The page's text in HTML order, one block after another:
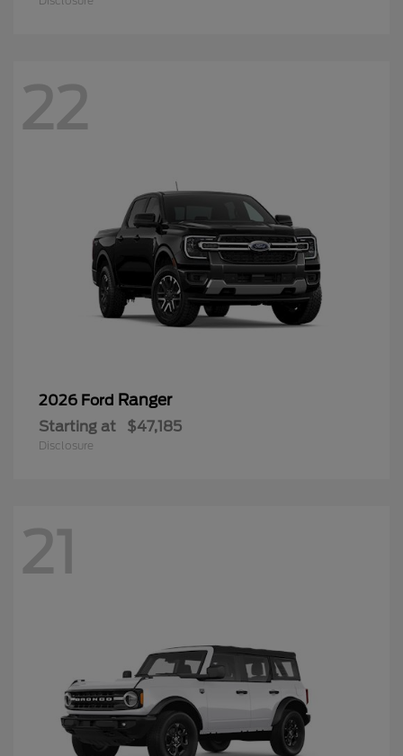
22
2026 Ford Ranger
Starting at $47,185
Disclosure
21